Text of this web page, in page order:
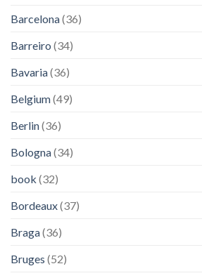
Barcelona(36)
Barreiro (34)
Bavaria(36)
Belgium(49)
Berlin(36)
Bologna(34)
book (32)
Bordeaux(37)
Braga(36)
Bruges (52)